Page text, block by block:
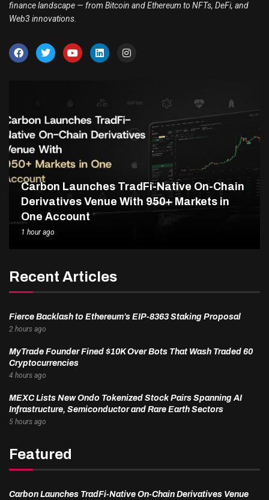
finance landscape — from Bitcoin and Ethereum to NFTs, DeFi, and
Web3 innovations.
Carbon Launches TradFi-Native On-Chain
Derivatives Venue With 950+ Markets in
One Account
1 hour ago
Recent Articles
Fierce Backlash to Ethereum’s EIP-8363 Staking Proposal
2 hours ago
MyTrade Founder Fined $10K Over Bots That Wash Traded 60
Cryptocurrencies
4 hours ago
MEXC Lists New Ondo Tokenized Stock Pairs Spanning AI
Infrastructure, Semiconductor and Rare Earth Sectors
5 hours ago
Featured
Carbon Launches TradFi-Native On-Chain Derivatives Venue